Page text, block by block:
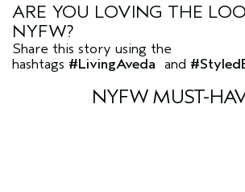
ARE YOU LOVING THE
NYFW?
Share this story using the
hashtags #LivingAveda and
NYFW MUST-